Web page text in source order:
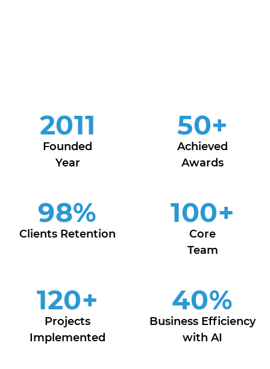
2011
Founded
Year
50+
Achieved
Awards
98%
Clients Retention
100+
Core
Team
120+
Projects
Implemented
40%
Business Efficiency
with AI